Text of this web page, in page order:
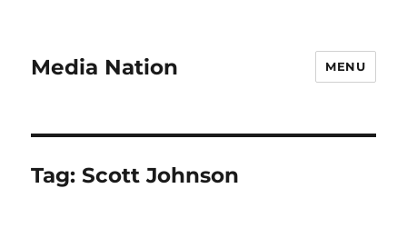
Media Nation MENU
Tag:Scott Johnson